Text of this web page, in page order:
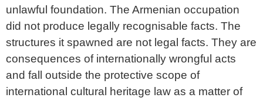
unlawful foundation. The Armenian occupation
did not produce legally recognisable facts. The
structures it spawned are not legal facts. They are
consequences of internationally wrongful acts
and fall outside the protective scope of
international cultural heritage law as a matter of